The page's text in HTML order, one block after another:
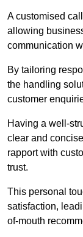
A customised
allowing
communication
By tailoring
the handling
customer
Having a well-
clear and
rapport with
trust.
This personal
satisfaction,
of-mouth